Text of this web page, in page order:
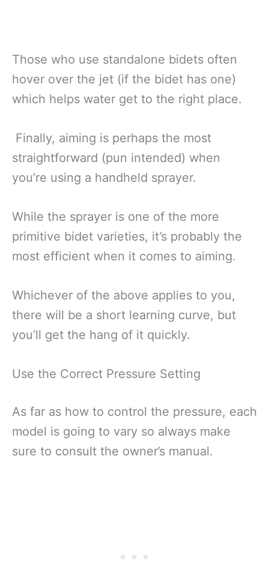
Those who use standalone bidets often
hover over the jet (if the bidet has one)
which helps water get to the right place.
Finally, aiming is perhaps the most
straightforward (pun intended) when
you’re using a handheld sprayer.
While the sprayer is one of the more
primitive bidet varieties, it’s probably the
most efficient when it comes to aiming.
Whichever of the above applies to you,
there will be a short learning curve, but
you’ll get the hang of it quickly.
Use the Correct Pressure Setting
As far as how to control the pressure, each
model is going to vary so always make
sure to consult the owner’s manual.